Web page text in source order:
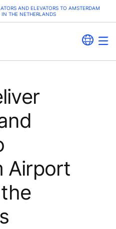
AND ELEVATORS TO AMSTERDAM
IN THE NETHERLANDS
Airport